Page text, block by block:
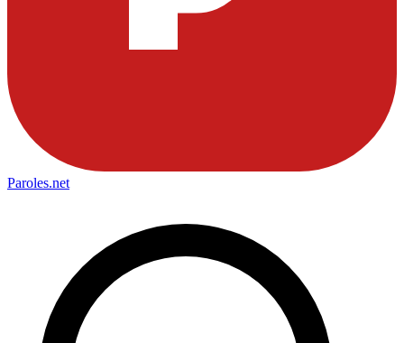
Paroles.net